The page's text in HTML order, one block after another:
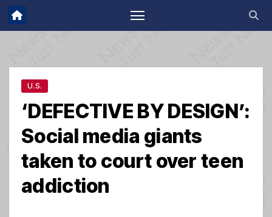
U.S.
‘DEFECTIVE BY DESIGN’:
Social media giants
taken to court over teen
addiction